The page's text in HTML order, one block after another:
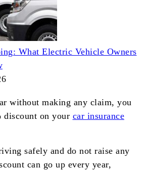
What Electric Vehicle Owners
without making any claim, you
discount on your car insurance
safely and do not raise any
can go up every year,